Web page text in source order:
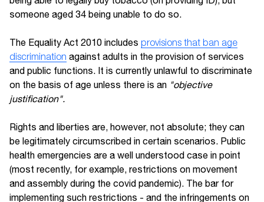
someone aged 34 being unable to do so.
The Equality Act 2010 includes provisions that ban age
discrimination against adults in the provision of services
and public functions. It is currently unlawful to discriminate
on the basis of age unless there is an "objective
justification".
Rights and liberties are, however, not absolute; they can
be legitimately circumscribed in certain scenarios. Public
health emergencies are a well understood case in point
(most recently, for example, restrictions on movement
and assembly during the covid pandemic). The bar for
implementing such restrictions - and the infringements on